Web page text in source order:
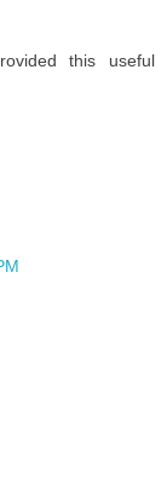
this useful